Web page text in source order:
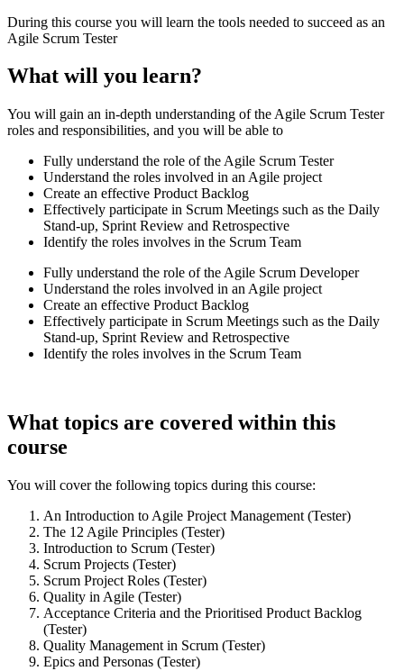
During this course you will learn the tools needed to succeed as an
Agile Scrum Tester
What will you learn?
You will gain an in-depth understanding of the Agile Scrum Tester
roles and responsibilities, and you will be able to
Fully understand the role of the Agile Scrum Tester
Understand the roles involved in an Agile project
Create an effective Product Backlog
Effectively participate in Scrum Meetings such as the Daily
Stand-up, Sprint Review and Retrospective
Identify the roles involves in the Scrum Team
Fully understand the role of the Agile Scrum Developer
Understand the roles involved in an Agile project
Create an effective Product Backlog
Effectively participate in Scrum Meetings such as the Daily
Stand-up, Sprint Review and Retrospective
Identify the roles involves in the Scrum Team
What topics are covered within this
course
You will cover the following topics during this course:
An Introduction to Agile Project Management (Tester)
The 12 Agile Principles (Tester)
Introduction to Scrum (Tester)
Scrum Projects (Tester)
Scrum Project Roles (Tester)
Quality in Agile (Tester)
Acceptance Criteria and the Prioritised Product Backlog
(Tester)
Quality Management in Scrum (Tester)
Epics and Personas (Tester)